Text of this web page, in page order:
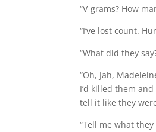
“V-grams? How
“I’ve lost count.
“What did they
“Oh, Jah,
I’d killed them
tell it like they
“Tell me what they